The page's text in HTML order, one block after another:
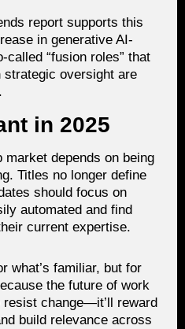
report supports this
in generative AI-
“fusion roles” that
oversight are
in 2025
depends on being
Titles no longer define
should focus on
automated and find
current expertise.
what’s familiar, but for
the future of work
resist change—it’ll reward
build relevance across